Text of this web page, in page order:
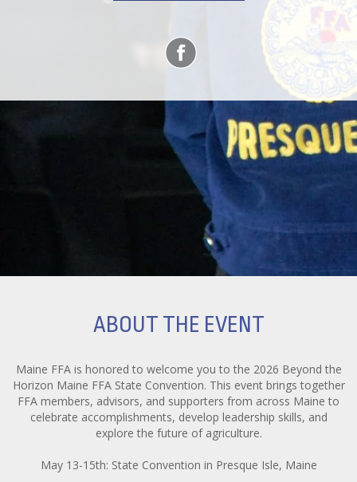
ABOUT THE EVENT
Maine FFA is honored to welcome you to the 2026 Beyond the
Horizon Maine FFA State Convention. This event brings together
FFA members, advisors, and supporters from across Maine to
celebrate accomplishments, develop leadership skills, and
explore the future of agriculture.
May 13-15th: State Convention in Presque Isle, Maine